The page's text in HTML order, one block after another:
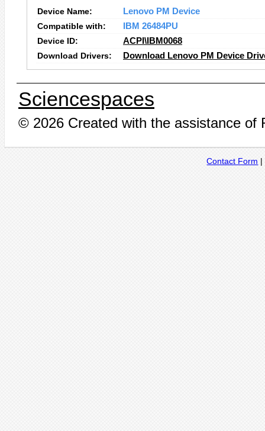
Device Name:
Lenovo PM Device
Compatible with:
IBM 26484PU
Device ID:
ACPI\IBM0068
Download Drivers:
Download Lenovo PM Device
Sciencespaces
© 2026 Created with the assistance of
Contact Form |